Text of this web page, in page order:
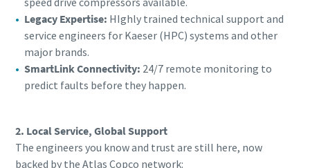
Legacy Expertise: HIghly trained technical support and
service engineers for Kaeser (HPC) systems and other
major brands.
SmartLink Connectivity: 24/7 remote monitoring to
predict faults before they happen.
2. Local Service, Global Support
The engineers you know and trust are still here, now
backed by the Atlas Copco network: